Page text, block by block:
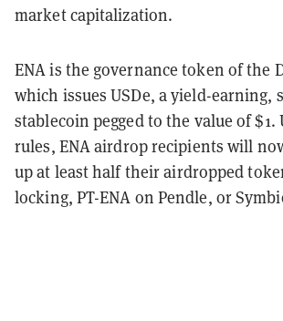
market capitalization.
ENA is the governance token of the
which issues USDe, a yield-earning,
stablecoin pegged to the value of
rules, ENA airdrop recipients will
up at least half their airdropped
locking, PT-ENA on Pendle, or